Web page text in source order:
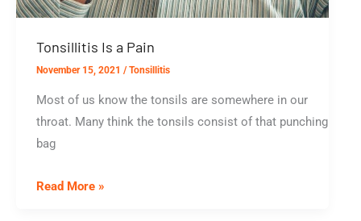
Tonsillitis Is a Pain
November 15, 2021 /Tonsillitis
Most of us know the tonsils are somewhere in our
throat. Many think the tonsils consist of that punching
bag
Tonsillitis
Read More »